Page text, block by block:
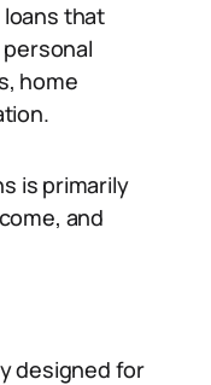
loans that
home
is primarily
and
designed for